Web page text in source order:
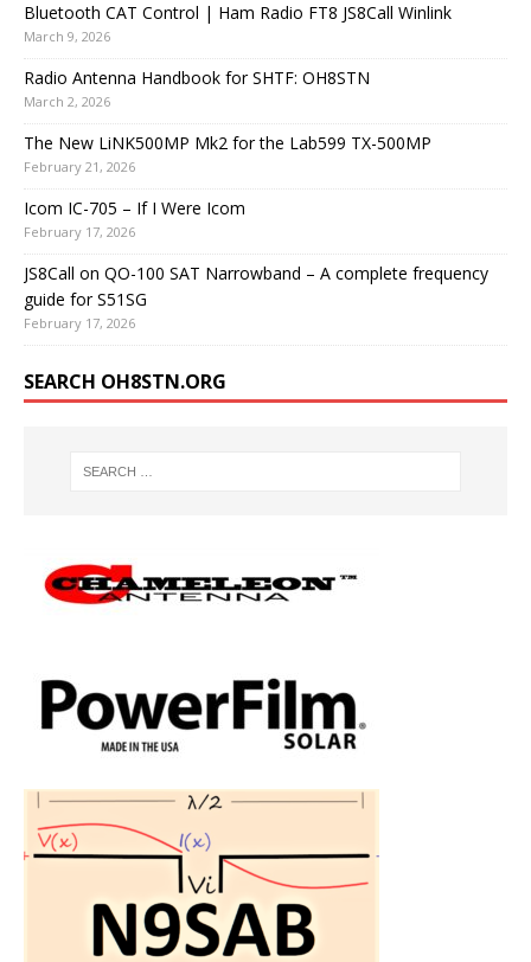
Bluetooth CAT Control | Ham Radio FT8 JS8Call Winlink
March 9, 2026
Radio Antenna Handbook for SHTF: OH8STN
March 2, 2026
The New LiNK500MP Mk2 for the Lab599 TX-500MP
February 21, 2026
Icom IC-705 – If I Were Icom
February 17, 2026
JS8Call on QO-100 SAT Narrowband – A complete frequency
guide for S51SG
February 17, 2026
SEARCH OH8STN.ORG